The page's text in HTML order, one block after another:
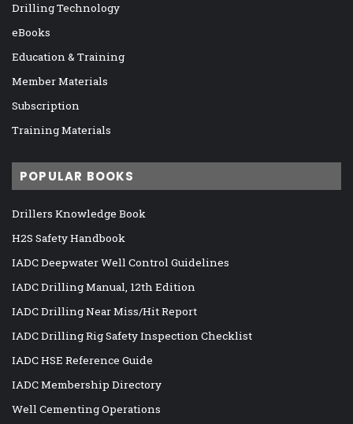
Drilling Technology
eBooks
Education & Training
Member Materials
Subscription
Training Materials
POPULAR BOOKS
Drillers Knowledge Book
H2S Safety Handbook
IADC Deepwater Well Control Guidelines
IADC Drilling Manual, 12th Edition
IADC Drilling Near Miss/Hit Report
IADC Drilling Rig Safety Inspection Checklist
IADC HSE Reference Guide
IADC Membership Directory
Well Cementing Operations